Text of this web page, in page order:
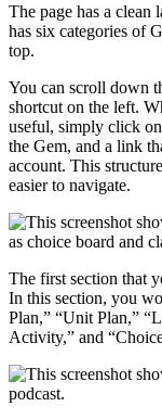
The page has a clean
has six categories of
top.
You can scroll down
shortcut on the left.
useful, simply click
the Gem, and a link
account. This
easier to navigate.
The first section that
In this section, you
Plan,” “Unit Plan,”
Activity,” and